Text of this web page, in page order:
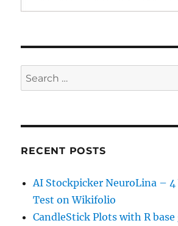
Search
for:
RECENT POSTS
AI Stockpicker NeuroLina – 4
Test on Wikifolio
CandleStick Plots with R